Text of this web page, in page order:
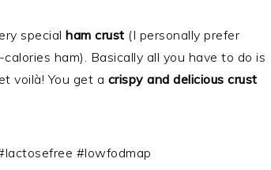
special ham crust (I personally prefer
ham). Basically all you have to do is
voilà! You get a crispy and delicious crust